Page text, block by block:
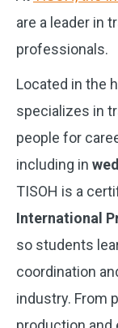
are a leader in
professionals.
Located in the
specializes in
people for
including in
TISOH is a
International
so students
coordination
industry. From